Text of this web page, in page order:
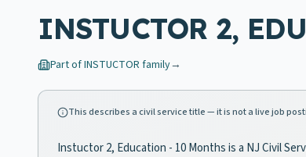
INSTUCTOR 2,
Part ofINSTUCTOR family→
This describes a civil service title — it is not a live job
Instuctor 2, Education - 10 Months is a NJ Civil